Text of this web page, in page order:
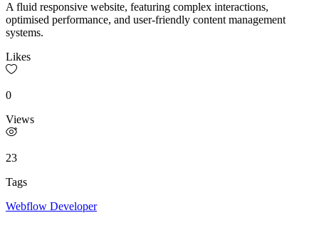
A fluid responsive website, featuring complex interactions,
optimised performance, and user-friendly content management
systems.
Likes
0
Views
23
Tags
Webflow Developer